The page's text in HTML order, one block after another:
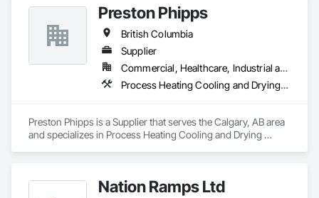
Preston Phipps
British Columbia
Supplier
Commercial, Healthcare, Industrial and Energy, Infrastructure, Institutional
Process Heating Cooling and Drying Equipment, Process Piping, Process Piping System Protection, Processed Water Systems, Steam Process Piping
Preston Phipps is a Supplier that serves the Calgary, AB area
and specializes in Process Heating Cooling and Drying
Nation Ramps Ltd